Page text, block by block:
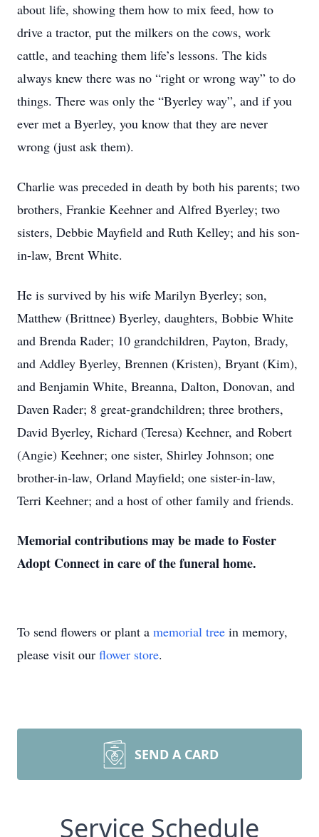
about life, showing them how to mix feed, how to
drive a tractor, put the milkers on the cows, work
cattle, and teaching them life’s lessons. The kids
always knew there was no “right or wrong way” to do
things. There was only the “Byerley way”, and if you
ever met a Byerley, you know that they are never
wrong (just ask them).
Charlie was preceded in death by both his parents; two
brothers, Frankie Keehner and Alfred Byerley; two
sisters, Debbie Mayfield and Ruth Kelley; and his son-
in-law, Brent White.
He is survived by his wife Marilyn Byerley; son,
Matthew (Brittnee) Byerley, daughters, Bobbie White
and Brenda Rader; 10 grandchildren, Payton, Brady,
and Addley Byerley, Brennen (Kristen), Bryant (Kim),
and Benjamin White, Breanna, Dalton, Donovan, and
Daven Rader; 8 great-grandchildren; three brothers,
David Byerley, Richard (Teresa) Keehner, and Robert
(Angie) Keehner; one sister, Shirley Johnson; one
brother-in-law, Orland Mayfield; one sister-in-law,
Terri Keehner; and a host of other family and friends.
Memorial contributions may be made to Foster
Adopt Connect in care of the funeral home.
To send flowers or plant a memorial tree in memory,
please visit our flower store.
SEND A CARD
Service Schedule